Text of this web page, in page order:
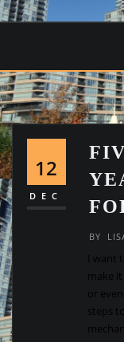
12
DEC
BY
I
make
or
steps